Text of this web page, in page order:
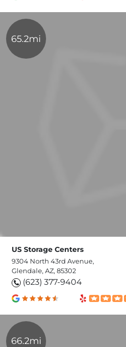
65.2mi
US Storage Centers
9304 North 43rd Avenue,
Glendale, AZ, 85302
(623) 377-9404
66.2mi